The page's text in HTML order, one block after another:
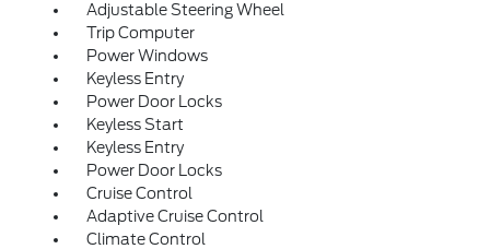
Adjustable Steering Wheel
Trip Computer
Power Windows
Keyless Entry
Power Door Locks
Keyless Start
Keyless Entry
Power Door Locks
Cruise Control
Adaptive Cruise Control
Climate Control